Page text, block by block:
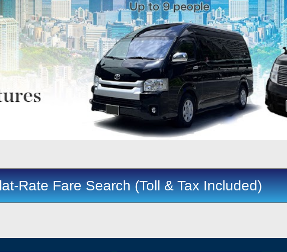
Rate Fare Search (Toll & Tax Included)